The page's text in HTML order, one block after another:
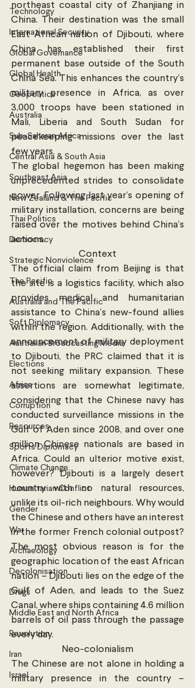
Technology
International Security
Global Governance
Global Health
Geopolitics
Australia
Sub-Saharan Africa
Central Asia & South Asia
Southeast Asia
New Zealand & The Pacific
Thai Politics
Democracy
Strategic Nonviolence
The Pacific
Australia and The Pacific
Soft Diplomacy
Australian Broadcasting Media
Elections
Africa
Corruption
Resources
Sports Diplomacy
Climate Change
Humanitarian Conflict
Gender
War
Archaeology
Decolonisation
Drugs
Middle East and North Africa
Revolution
Iran
Israel
northeast coastal city of Zhanjiang in
China. Their destination was the small
East African nation of Djibouti, where
China has established their first
permanent base outside of the South
China Sea. This enhances the country’s
military presence in Africa, as over
3,000 troops have been stationed in
Mali, Liberia and South Sudan for
peacekeeping missions over the last
few years.
The global hegemon has been making
unprecedented strides to consolidate
power. Following last year’s opening of
military installation, concerns are being
raised over the motives behind China’s
actions.
Context
The official claim from Beijing is that
the site is a logistics facility, which also
provides medical and humanitarian
assistance to China’s new-found allies
within the region. Additionally, with the
announcement of military deployment
to Djibouti, the PRC claimed that it is
not seeking military expansion. These
assertions are somewhat legitimate,
considering that the Chinese navy has
conducted surveillance missions in the
Gulf of Aden since 2008, and over one
million Chinese nationals are based in
Africa. Could an ulterior motive exist,
however? Djibouti is a largely desert
country with no natural resources,
unlike its oil-rich neighbours. Why would
the Chinese and others have an interest
in the former French colonial outpost?
The most obvious reason is for the
geographic location of the east African
nation – Djibouti lies on the edge of the
Gulf of Aden, and leads to the Suez
Canal, where ships containing 4.6 million
barrels of oil pass through the passage
every day.
Neo-colonialism
The Chinese are not alone in holding a
military presence in the country –